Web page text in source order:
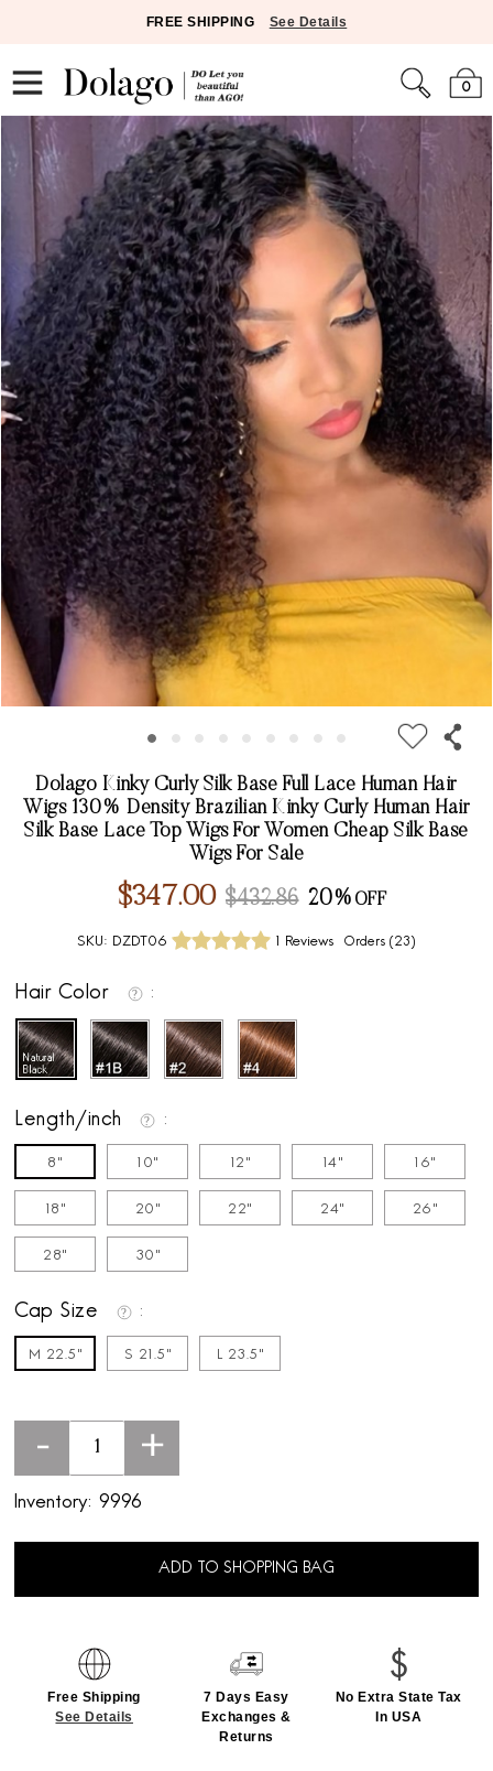
FREE SHIPPING See Details
0
Dolago Kinky Curly Silk Base Full Lace Human Hair
Wigs 130% Density Brazilian Kinky Curly Human Hair
Silk Base Lace Top Wigs For Women Cheap Silk Base
Wigs For Sale
$347.00 $432.86 20%
SKU: DZDT06 1 Reviews Orders (23)
Hair Color
Length/inch
8" 10" 12" 14" 16"
18" 20" 22" 24" 26"
28" 30"
Cap Size
M 22.5" S 21.5" L 23.5"
- +
Inventory: 9996
ADD TO SHOPPING BAG
Free Shipping
See Details
7 Days Easy
Exchanges &
Returns
No Extra State Tax
In USA